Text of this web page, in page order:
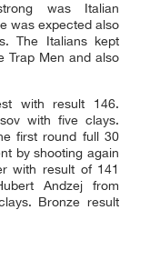
was Italian
was expected also
The Italians kept
Trap Men and also
with result 146.
with five clays.
first round full 30
by shooting again
with result of 141
Andzej from
Bronze result